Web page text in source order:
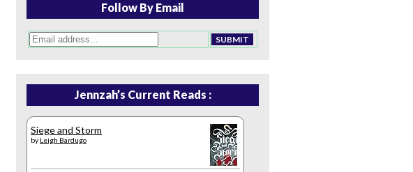
Follow By Email
Jennzah’s Current Reads :
Siege and Storm
by Leigh Bardugo